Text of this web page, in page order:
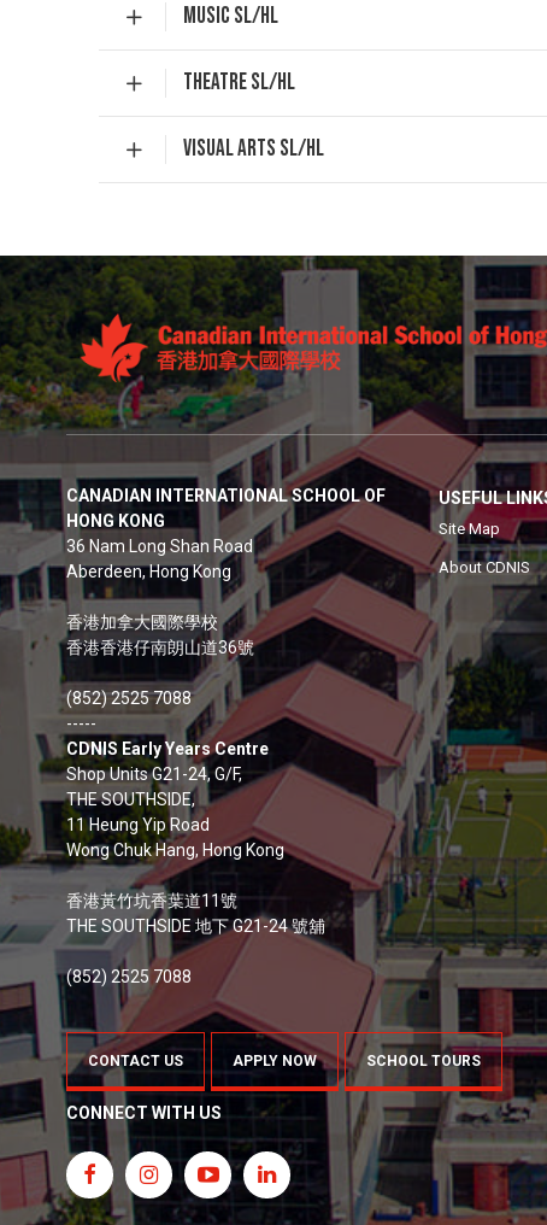
MUSIC SL/HL
THEATRE SL/HL
VISUAL ARTS SL/HL
CANADIAN INTERNATIONAL SCHOOL OF
HONG KONG
36 Nam Long Shan Road
Aberdeen, Hong Kong
香港加拿大國際學校
香港香港仔南朗山道36號
(852) 2525 7088
-----
CDNIS Early Years Centre
Shop Units G21-24, G/F,
THE SOUTHSIDE,
11 Heung Yip Road
Wong Chuk Hang, Hong Kong
香港黃竹坑香葉道11號
THE SOUTHSIDE 地下 G21-24 號舖
(852) 2525 7088
USEFUL
Site Map
About CDNIS
CONTACT US APPLY NOW SCHOOL TOURS
CONNECT WITH US